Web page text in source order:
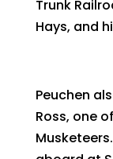
Trunk
Hays, and
Peuchen
Ross, one